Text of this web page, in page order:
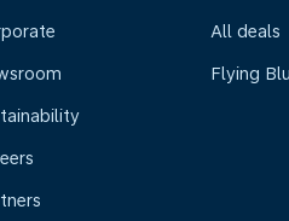
All deals
Flying